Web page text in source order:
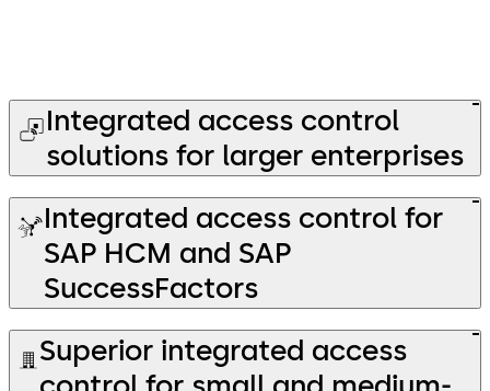
Integrated access control
solutions for larger enterprises
Integrated access control for
SAP HCM and SAP
SuccessFactors
Superior integrated access